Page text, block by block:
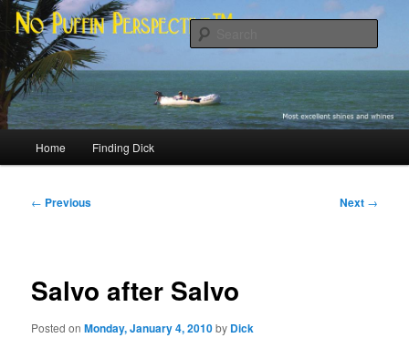
Skip
primary
contentNo Puffin Perspective™
Most excellent shines and whines
Home Finding Dick
Post
← Previous Next →
Salvo after Salvo
Posted onMonday, January 4, 2010by Dick